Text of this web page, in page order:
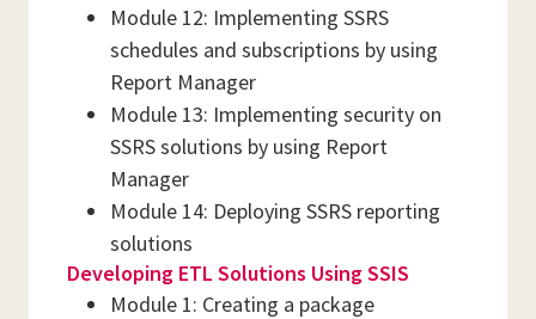
Module 12: Implementing SSRS
schedules and subscriptions by using
Report Manager
Module 13: Implementing security on
SSRS solutions by using Report
Manager
Module 14: Deploying SSRS reporting
solutions
Developing ETL Solutions Using SSIS
Module 1: Creating a package